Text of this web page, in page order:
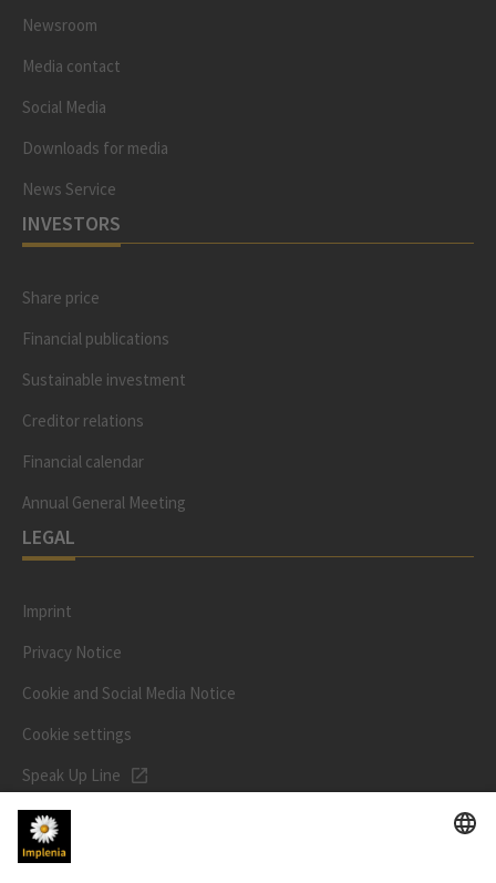
Newsroom
Media contact
Social Media
Downloads for media
News Service
INVESTORS
Share price
Financial publications
Sustainable investment
Creditor relations
Financial calendar
Annual General Meeting
LEGAL
Imprint
Privacy Notice
Cookie and Social Media Notice
Cookie settings
Speak Up Line
STOCK PRICE